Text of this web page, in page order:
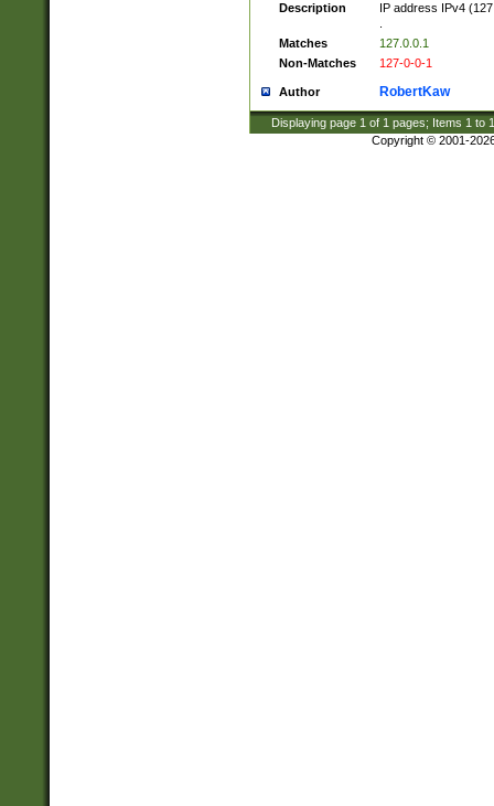
Description
IP address IPv4
Matches
127.0.0.1
Non-Matches
127-0-0-1
Author RobertKaw
Displaying page 1 of 1 pages; Items 1 to
Copyright © 2001-